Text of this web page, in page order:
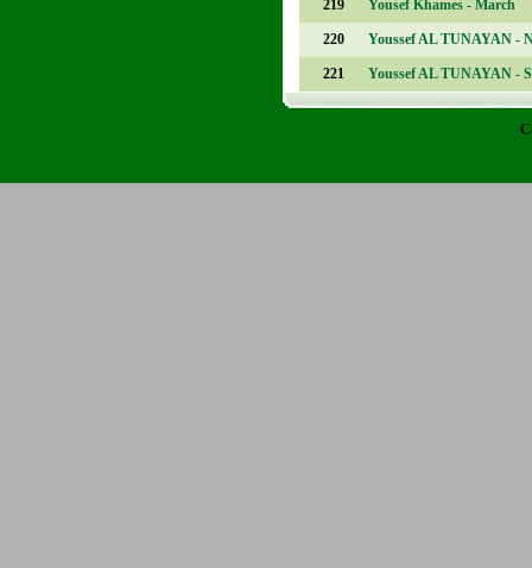
219 Yousef Khames - March
220 Youssef AL TUNAYAN -
221 Youssef AL TUNAYAN -